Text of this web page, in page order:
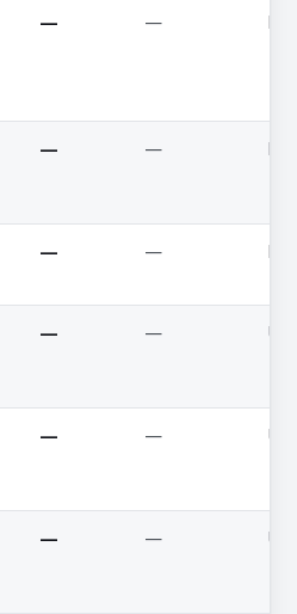
— —
— —
— —
— —
— —
— —